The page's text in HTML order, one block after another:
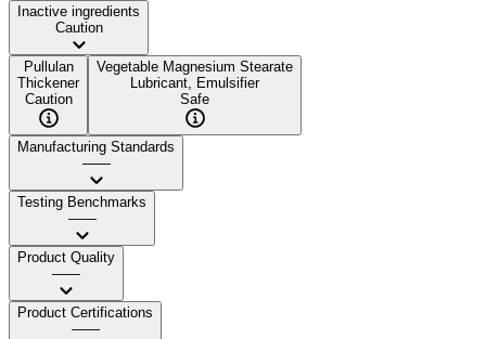
Inactive ingredients
Caution
Pullulan
Thickener
Caution
Vegetable Magnesium Stearate
Lubricant, Emulsifier
Safe
Manufacturing Standards
——
Testing Benchmarks
——
Product Quality
——
Product Certifications
——